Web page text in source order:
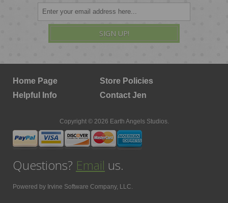
SIGN UP!
Home Page
Store Policies
Helpful Info
Contact Jen
Copyright © 2026 Earth Angels Studios.
Questions? Email us.
Powered by Irvine Software Company, LLC.